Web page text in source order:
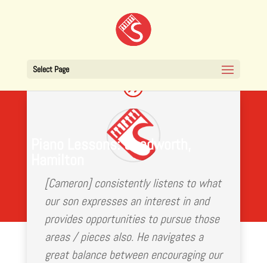
Select Page
Piano Lessons: Chedworth,
[Cameron] consistently listens to what
our son expresses an interest in and
provides opportunities to pursue those
areas / pieces also. He navigates a
great balance between encouraging our